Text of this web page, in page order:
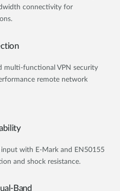
connectivity for
multi-functional VPN security
remote network
with E-Mark and EN50155
and shock resistance.
Band